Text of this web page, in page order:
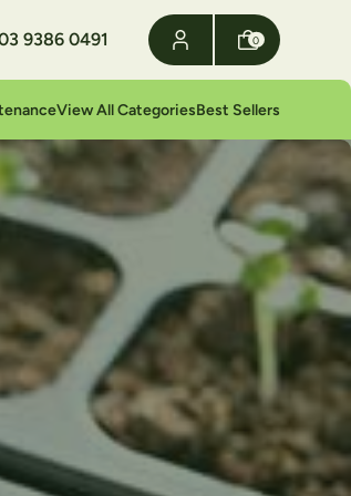
9386 0491 0
View All CategoriesBest Sellers